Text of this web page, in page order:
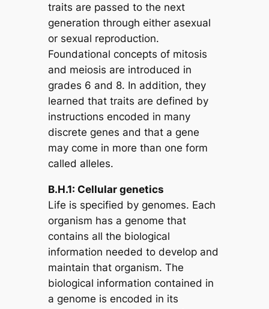
traits are passed to the next
generation through either asexual
or sexual reproduction.
Foundational concepts of mitosis
and meiosis are introduced in
grades 6 and 8. In addition, they
learned that traits are defined by
instructions encoded in many
discrete genes and that a gene
may come in more than one form
called alleles.
B.H.1: Cellular genetics
Life is specified by genomes. Each
organism has a genome that
contains all the biological
information needed to develop and
maintain that organism. The
biological information contained in
a genome is encoded in its